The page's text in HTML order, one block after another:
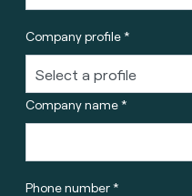
Company profile *
Company name *
Phone number *